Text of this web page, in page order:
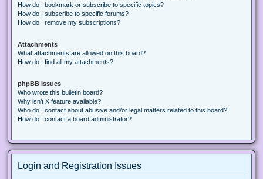
How do I bookmark or subscribe to specific topics?
How do I subscribe to specific forums?
How do I remove my subscriptions?
Attachments
What attachments are allowed on this board?
How do I find all my attachments?
phpBB Issues
Who wrote this bulletin board?
Why isn’t X feature available?
Who do I contact about abusive and/or legal matters related to this board?
How do I contact a board administrator?
Login and Registration Issues